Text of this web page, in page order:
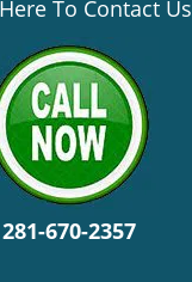
To Contact Us
281-670-2357